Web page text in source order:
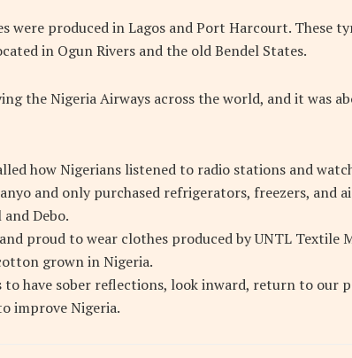
were produced in Lagos and Port Harcourt. These
in Ogun Rivers and the old Bendel States.
the Nigeria Airways across the world, and it was
how Nigerians listened to radio stations and
and only purchased refrigerators, freezers, and
Debo.
proud to wear clothes produced by UNTL Textile
grown in Nigeria.
to have sober reflections, look inward, return to our
improve Nigeria.